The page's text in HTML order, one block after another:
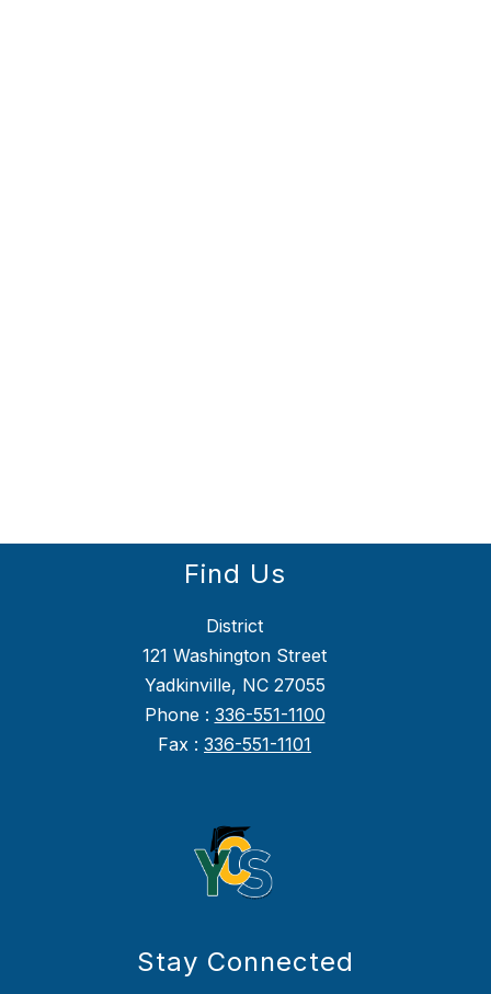
Find Us
District
121 Washington Street
Yadkinville, NC 27055
Phone : 336-551-1100
Fax : 336-551-1101
Stay Connected